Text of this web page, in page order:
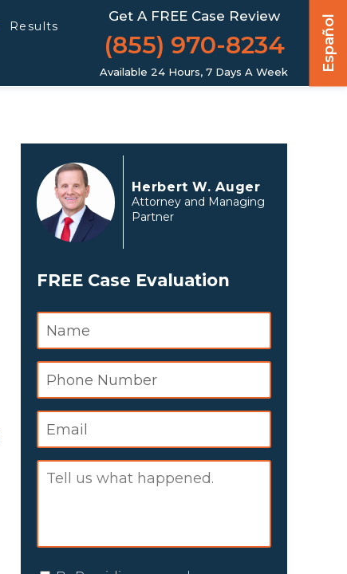
Results
Get A FREE Case Review
(855) 970-8234 Español
Available 24 Hours, 7 Days A Week
Herbert W. Auger
Attorney and Managing
Partner
FREE Case Evaluation